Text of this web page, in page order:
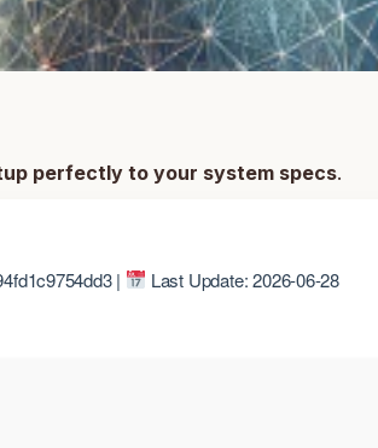
perfectly to your system specs.
| Last Update: 2026-06-28